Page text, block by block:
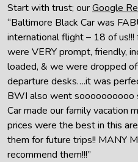
Start with trust; ourGoogle
“Baltimore Black Car was
international flight – 18 of
were VERY prompt, friendly,
loaded, & we were dropped
departure desks….it was
BWI also went soooooooooo
Car made our family vacation
prices were the best in this
them for future trips!! MANY
recommend them!!!”